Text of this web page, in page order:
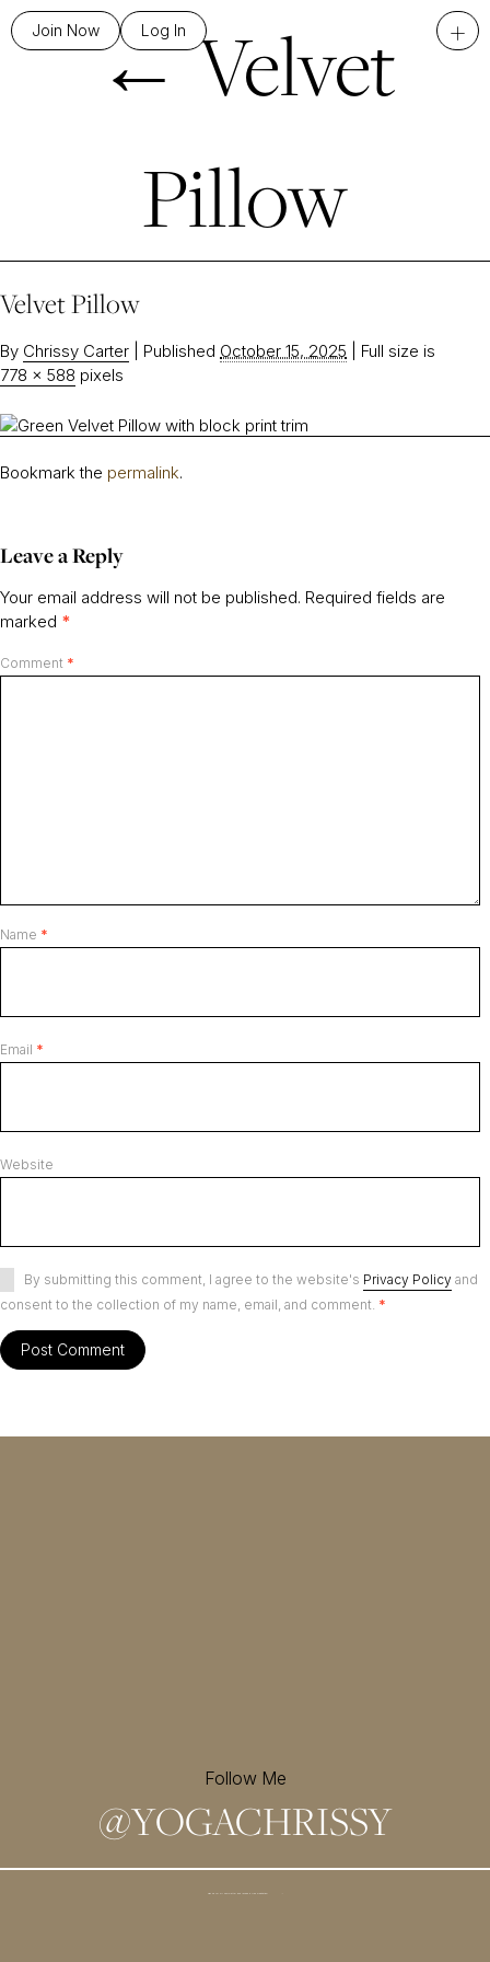
Join Now Log In +
←Velvet
Pillow
Velvet Pillow
By Chrissy Carter Published October 15, 2025
Full size is
778 × 588 pixels
Bookmark the permalink.
Leave a Reply
Your email address will not be published. Required fields are
marked *
Comment *
Name *
Email *
Website
By submitting this comment, I agree to the website's Privacy Policy and
consent to the collection of my name, email, and comment. *
Follow Me
@YOGACHRISSY